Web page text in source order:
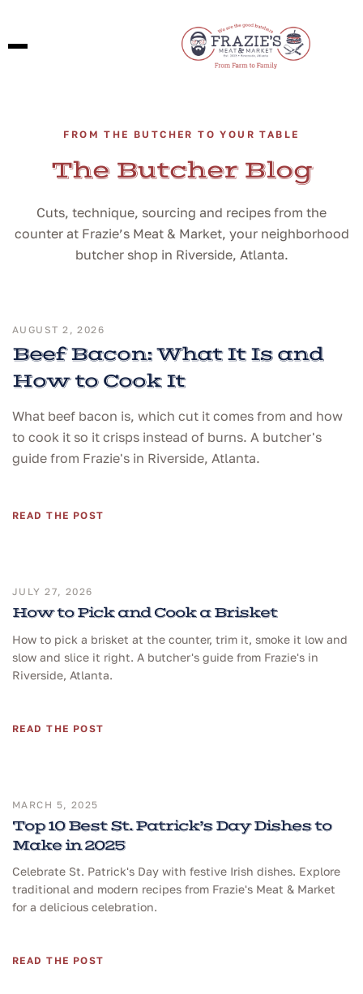
FROM THE BUTCHER TO YOUR TABLE
The Butcher Blog
Cuts, technique, sourcing and recipes from the
counter at Frazie’s Meat & Market, your neighborhood
butcher shop in Riverside, Atlanta.
AUGUST 2, 2026
Beef Bacon: What It Is and
How to Cook It
What beef bacon is, which cut it comes from and how
to cook it so it crisps instead of burns. A butcher's
guide from Frazie's in Riverside, Atlanta.
READ THE POST
JULY 27, 2026
How to Pick and Cook a Brisket
How to pick a brisket at the counter, trim it, smoke it low and
slow and slice it right. A butcher's guide from Frazie's in
Riverside, Atlanta.
READ THE POST
MARCH 5, 2025
Top 10 Best St. Patrick’s Day Dishes to
Make in 2025
Celebrate St. Patrick's Day with festive Irish dishes. Explore
traditional and modern recipes from Frazie's Meat & Market
for a delicious celebration.
READ THE POST